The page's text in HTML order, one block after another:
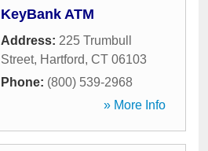
KeyBank ATM
Address: 225 Trumbull
Street, Hartford, CT 06103
Phone: (800) 539-2968
» More Info